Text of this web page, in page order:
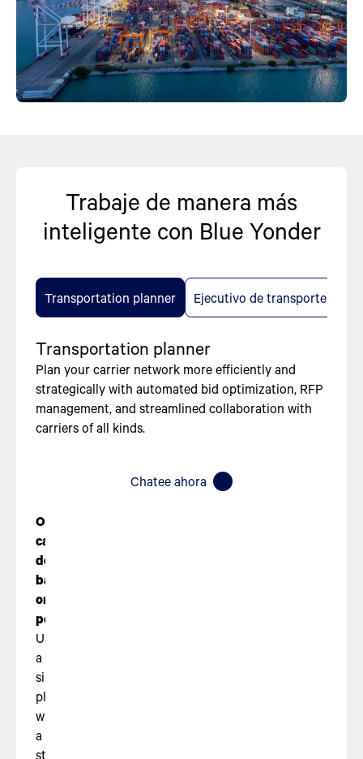
Trabaje de manera más
inteligente con Blue Yonder
Transportation planner Ejecutivo de transporte
Transportation planner
Plan your carrier network more efficiently and
strategically with automated bid optimization, RFP
management, and streamlined collaboration with
carriers of all kinds.
Chatee ahora
Optimized
carrier
decisions
based
on
performance
Use
a
single
platform,
with
a
streamlined